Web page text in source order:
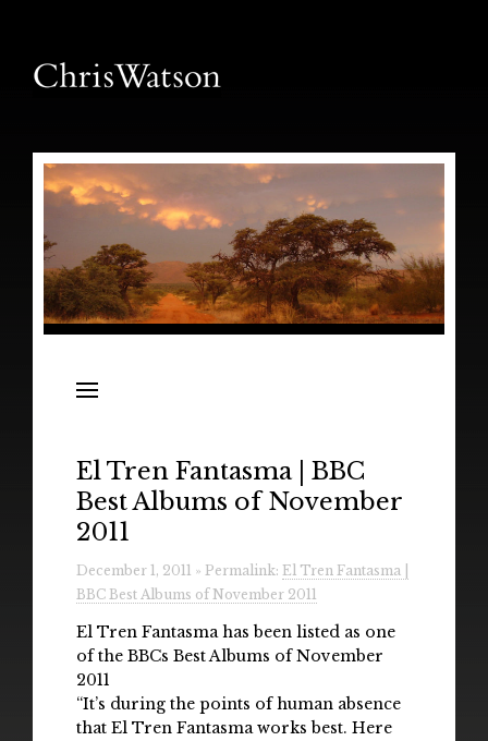
Releases
Radio
Downloads
Gallery
El Tren Fantasma | BBC
Best Albums of November
2011
December 1, 2011 » Permalink: El Tren Fantasma |
BBC Best Albums of November 2011
El Tren Fantasma has been listed as one
of the BBCs Best Albums of November
2011
“It’s during the points of human absence
that El Tren Fantasma works best. Here